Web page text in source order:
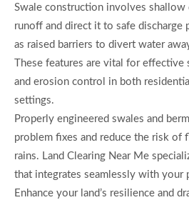
Swale construction involves shallow
runoff and direct it to safe discharge
as raised barriers to divert water
These features are vital for effective
and erosion control in both
settings.
Properly engineered swales and
problem fixes and reduce the risk of
rains. Land Clearing Near Me
that integrates seamlessly with your
Enhance your land’s resilience and